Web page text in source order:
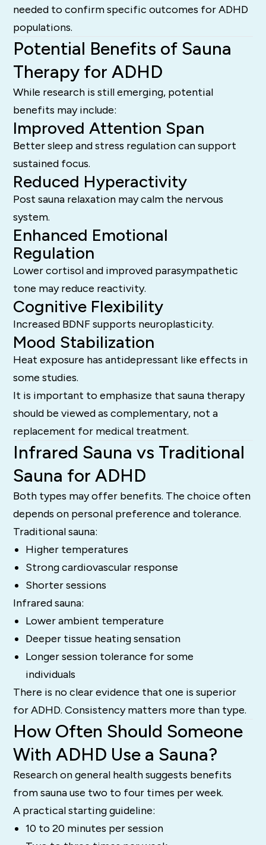
needed to confirm specific outcomes for ADHD
populations.
Potential Benefits of Sauna
Therapy for ADHD
While research is still emerging, potential
benefits may include:
Improved Attention Span
Better sleep and stress regulation can support
sustained focus.
Reduced Hyperactivity
Post sauna relaxation may calm the nervous
system.
Enhanced Emotional
Regulation
Lower cortisol and improved parasympathetic
tone may reduce reactivity.
Cognitive Flexibility
Increased BDNF supports neuroplasticity.
Mood Stabilization
Heat exposure has antidepressant like effects in
some studies.
It is important to emphasize that sauna therapy
should be viewed as complementary, not a
replacement for medical treatment.
Infrared Sauna vs Traditional
Sauna for ADHD
Both types may offer benefits. The choice often
depends on personal preference and tolerance.
Traditional sauna:
Higher temperatures
Strong cardiovascular response
Shorter sessions
Infrared sauna:
Lower ambient temperature
Deeper tissue heating sensation
Longer session tolerance for some
individuals
There is no clear evidence that one is superior
for ADHD. Consistency matters more than type.
How Often Should Someone
With ADHD Use a Sauna?
Research on general health suggests benefits
from sauna use two to four times per week.
A practical starting guideline:
10 to 20 minutes per session